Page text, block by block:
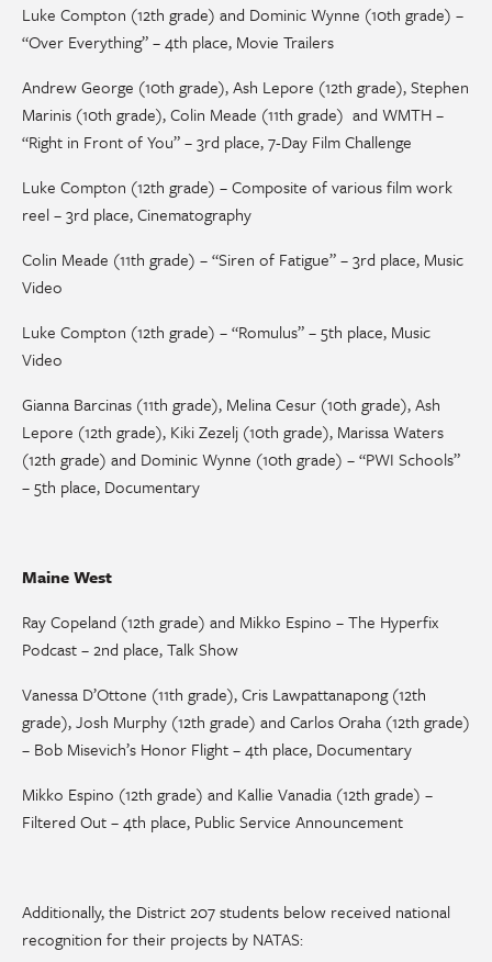
Luke Compton (12th grade) and Dominic Wynne (10th grade) –
“Over Everything” – 4th place, Movie Trailers
Andrew George (10th grade), Ash Lepore (12th grade), Stephen
Marinis (10th grade), Colin Meade (11th grade) and WMTH –
“Right in Front of You” – 3rd place, 7-Day Film Challenge
Luke Compton (12th grade) – Composite of various film work
reel – 3rd place, Cinematography
Colin Meade (11th grade) – “Siren of Fatigue” – 3rd place, Music
Video
Luke Compton (12th grade) – “Romulus” – 5th place, Music
Video
Gianna Barcinas (11th grade), Melina Cesur (10th grade), Ash
Lepore (12th grade), Kiki Zezelj (10th grade), Marissa Waters
(12th grade) and Dominic Wynne (10th grade) – “PWI Schools”
– 5th place, Documentary
Maine West
Ray Copeland (12th grade) and Mikko Espino – The Hyperfix
Podcast – 2nd place, Talk Show
Vanessa D’Ottone (11th grade), Cris Lawpattanapong (12th
grade), Josh Murphy (12th grade) and Carlos Oraha (12th grade)
– Bob Misevich’s Honor Flight – 4th place, Documentary
Mikko Espino (12th grade) and Kallie Vanadia (12th grade) –
Filtered Out – 4th place, Public Service Announcement
Additionally, the District 207 students below received national
recognition for their projects by NATAS: